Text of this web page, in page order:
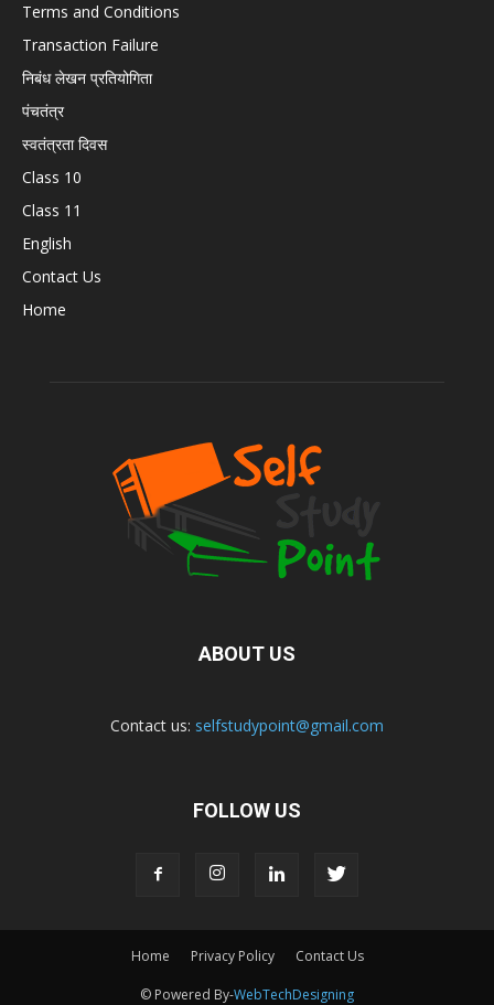
Terms and Conditions
Transaction Failure
निबंध लेखन प्रतियोगिता
पंचतंत्र
स्वतंत्रता दिवस
Class 10
Class 11
English
Contact Us
Home
ABOUT US
Contact us: selfstudypoint@gmail.com
FOLLOW US
Home Privacy Policy Contact Us
© Powered By-WebTechDesigning